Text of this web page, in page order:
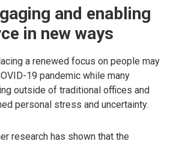
and enabling
in new ways
a renewed focus on people may
19 pandemic while many
outside of traditional offices and
personal stress and uncertainty.
research has shown that the